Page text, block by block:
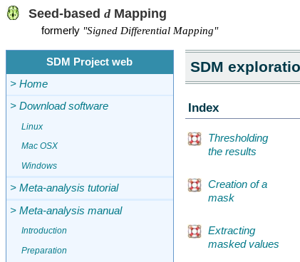
Seed-based dMapping
formerly "Signed Differential Mapping"
SDM Project web
> Home
> Download software
Linux
Mac OSX
Windows
> Meta-analysis tutorial
> Meta-analysis manual
Introduction
Preparation
SDM
Index
Thresholding
the results
Creation of a
mask
Extracting
masked values